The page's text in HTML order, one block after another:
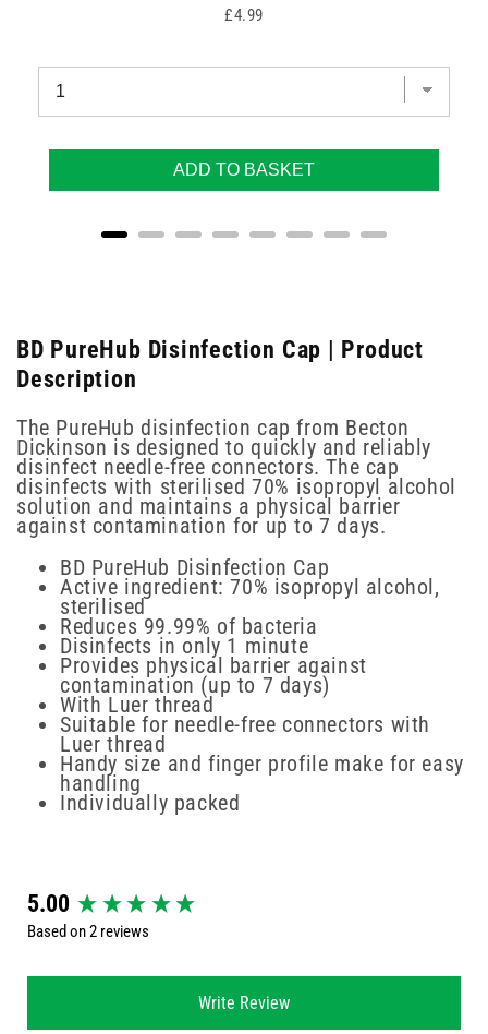
Price
£4.99
ADD TO BASKET
BD PureHub Disinfection Cap | Product
Description
The PureHub disinfection cap from Becton
Dickinson is designed to quickly and reliably
disinfect needle-free connectors. The cap
disinfects with sterilised 70% isopropyl alcohol
solution and maintains a physical barrier
against contamination for up to 7 days.
BD PureHub Disinfection Cap
Active ingredient: 70% isopropyl alcohol,
sterilised
Reduces 99.99% of bacteria
Disinfects in only 1 minute
Provides physical barrier against
contamination (up to 7 days)
With Luer thread
Suitable for needle-free connectors with
Luer thread
Handy size and finger profile make for easy
handling
Individually packed
5.00
Based on 2 reviews
Write Review
New content loaded